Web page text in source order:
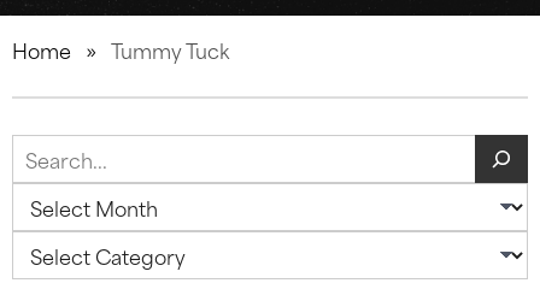
Home » Tummy Tuck
Search
Archives
Categories